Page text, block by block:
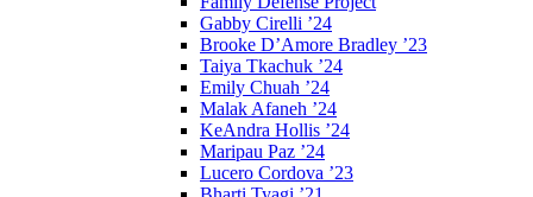
Gabby Cirelli ’24
Brooke D’Amore Bradley ’23
Taiya Tkachuk ’24
Emily Chuah ’24
Malak Afaneh ’24
KeAndra Hollis ’24
Maripau Paz ’24
Lucero Cordova ’23